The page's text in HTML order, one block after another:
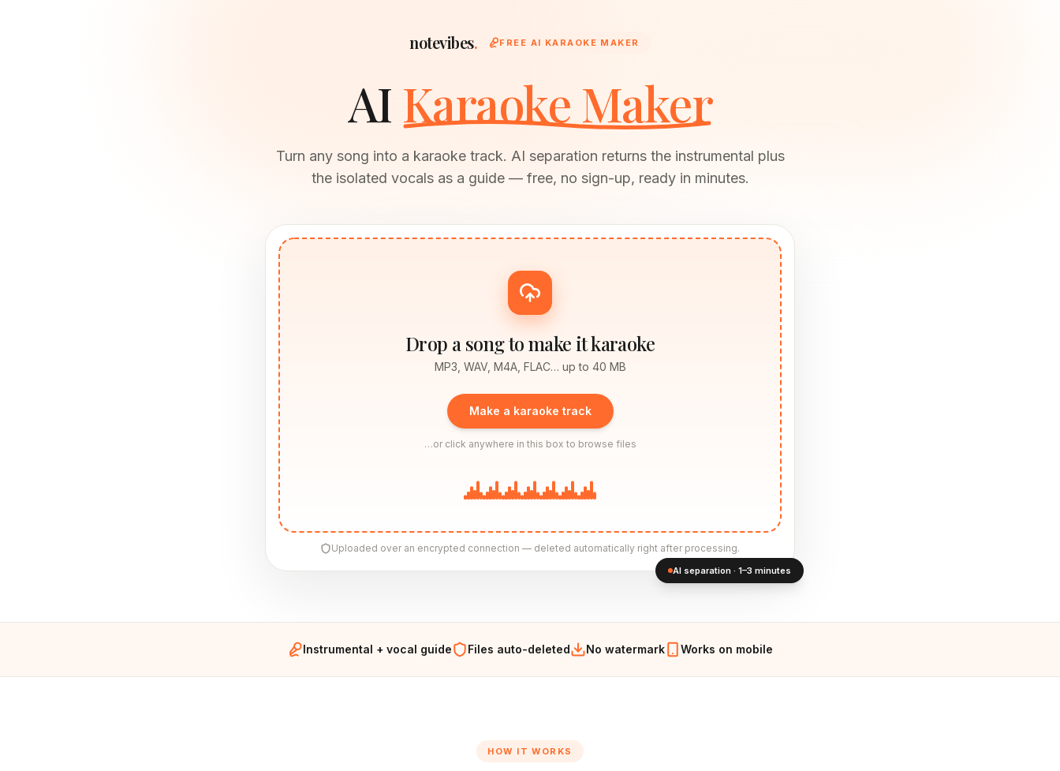
notevibes. FREE AI KARAOKE MAKER
AI Karaoke Maker
Turn any song into a karaoke track. AI separation returns the instrumental plus
the isolated vocals as a guide — free, no sign-up, ready in minutes.
Drop a song to make it karaoke
MP3, WAV, M4A, FLAC… up to 40 MB
Make a karaoke track
…or click anywhere in this box to browse files
Uploaded over an encrypted connection — deleted automatically right after processing.
AI separation · 1–3 minutes
Instrumental + vocal guide Files auto-deleted No watermark Works on mobile
HOW IT WORKS